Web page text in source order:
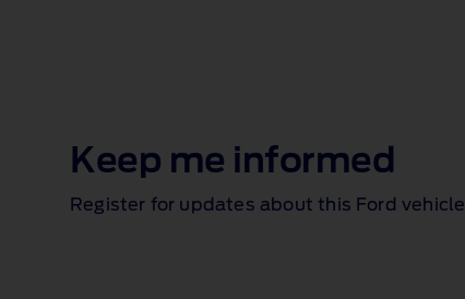
Keep me informed
Register for updates about this Ford vehicle